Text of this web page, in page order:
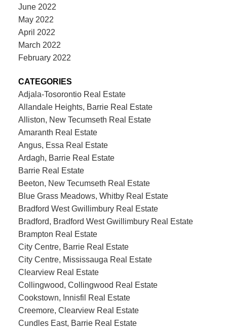
June 2022
May 2022
April 2022
March 2022
February 2022
CATEGORIES
Adjala-Tosorontio Real Estate
Allandale Heights, Barrie Real Estate
Alliston, New Tecumseth Real Estate
Amaranth Real Estate
Angus, Essa Real Estate
Ardagh, Barrie Real Estate
Barrie Real Estate
Beeton, New Tecumseth Real Estate
Blue Grass Meadows, Whitby Real Estate
Bradford West Gwillimbury Real Estate
Bradford, Bradford West Gwillimbury Real Estate
Brampton Real Estate
City Centre, Barrie Real Estate
City Centre, Mississauga Real Estate
Clearview Real Estate
Collingwood, Collingwood Real Estate
Cookstown, Innisfil Real Estate
Creemore, Clearview Real Estate
Cundles East, Barrie Real Estate